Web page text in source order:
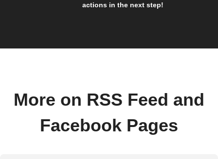
actions in the next step!
More on RSS Feed and
Facebook Pages